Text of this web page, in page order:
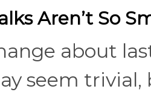
Aren’t So
about
seem trivial,